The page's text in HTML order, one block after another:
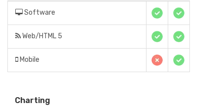
Software
Web/HTML 5
Mobile
Charting